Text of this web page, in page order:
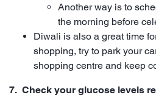
Another way is to
the morning before
Diwali is also a great time
shopping, try to park your
shopping centre and keep
7. Check your glucose levels